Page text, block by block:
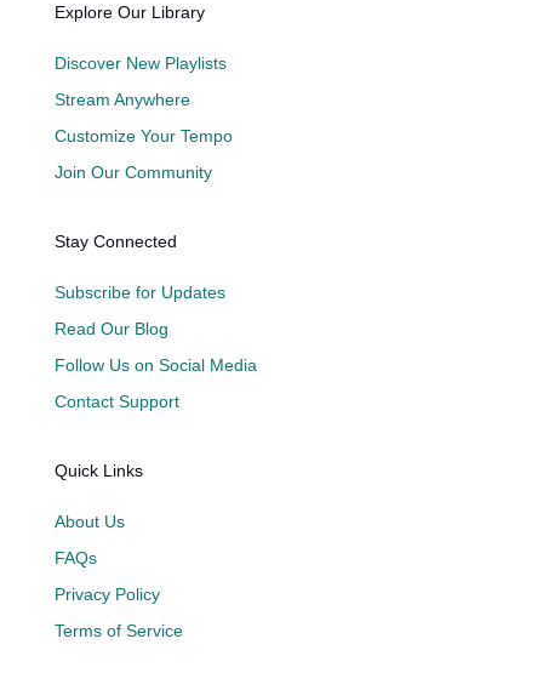
Explore Our Library
Discover New Playlists
Stream Anywhere
Customize Your Tempo
Join Our Community
Stay Connected
Subscribe for Updates
Read Our Blog
Follow Us on Social Media
Contact Support
Quick Links
About Us
FAQs
Privacy Policy
Terms of Service